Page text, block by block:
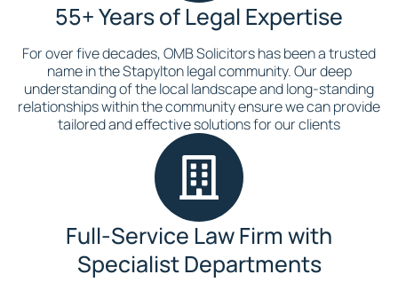
55+ Years of Legal Expertise
For over five decades, OMB Solicitors has been a trusted
name in the Stapylton legal community. Our deep
understanding of the local landscape and long-standing
relationships within the community ensure we can provide
tailored and effective solutions for our clients
Full-Service Law Firm with
Specialist Departments